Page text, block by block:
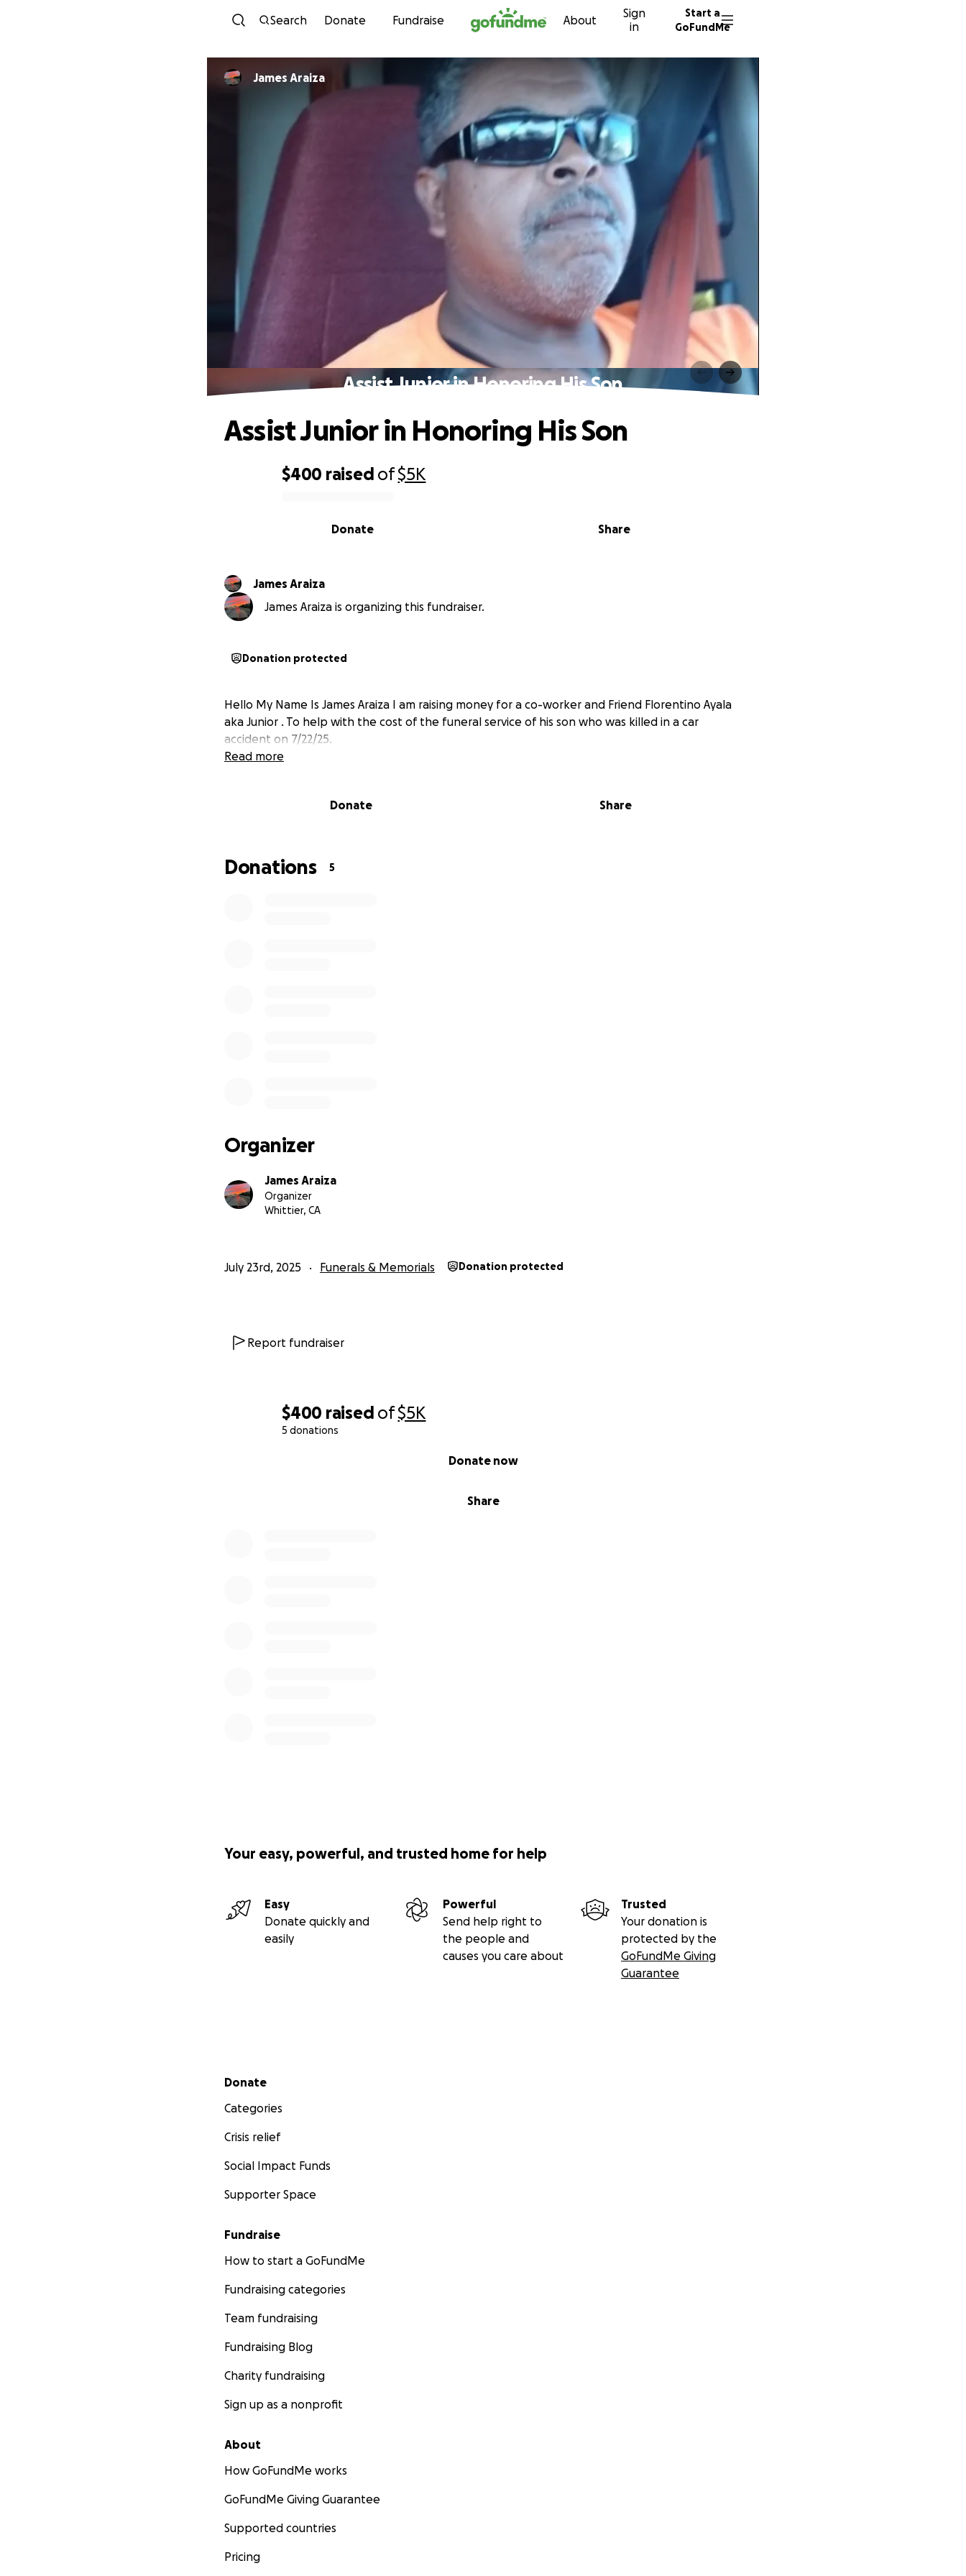
Skip to content
Search Donate Fundraise About
Sign
in
Start a
GoFundMe
$400 raised of$5K
5 donations
Share
Donate now
James Araiza
Assist Junior in Honoring His Son
$400 raised of$5K
Share
Donate
Assist Junior in Honoring His Son
James Araiza
James Araiza is organizing this fundraiser.
Donation protected
Hello My Name Is James Araiza I am raising money for a co-worker and Friend Florentino Ayala
aka Junior . To help with the cost of the funeral service of his son who was killed in a car
accident on 7/22/25.
Read more
Donate Share
Donations 5
Organizer
James Araiza
Organizer
Whittier, CA
July 23rd, 2025 Funerals & Memorials Donation protected
Report fundraiser
Your easy, powerful, and trusted home for help
Easy
Donate quickly and
easily
Powerful
Send help right to
the people and
causes you care about
Trusted
Your donation is
protected by the
GoFundMe Giving
Guarantee
Secondary menu
Donate
Categories
Crisis relief
Social Impact Funds
Supporter Space
Fundraise
How to start a GoFundMe
Fundraising categories
Team fundraising
Fundraising Blog
Charity fundraising
Sign up as a nonprofit
About
How GoFundMe works
GoFundMe Giving Guarantee
Supported countries
Pricing